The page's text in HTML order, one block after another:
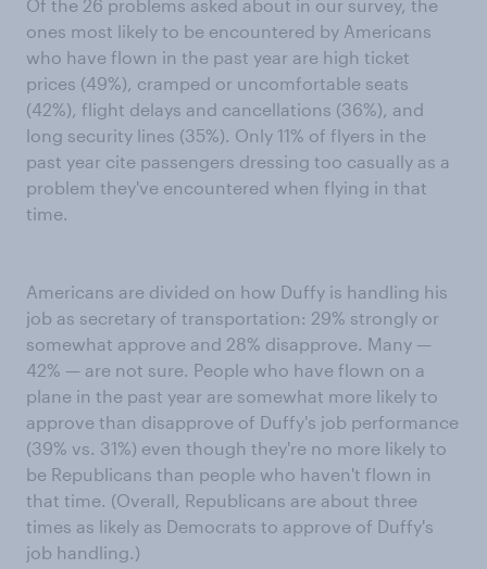
Of the 26 problems asked about in our survey, the
ones most likely to be encountered by Americans
who have flown in the past year are high ticket
prices (49%), cramped or uncomfortable seats
(42%), flight delays and cancellations (36%), and
long security lines (35%). Only 11% of flyers in the
past year cite passengers dressing too casually as a
problem they've encountered when flying in that
time.
Americans are divided on how Duffy is handling his
job as secretary of transportation: 29% strongly or
somewhat approve and 28% disapprove. Many —
42% — are not sure. People who have flown on a
plane in the past year are somewhat more likely to
approve than disapprove of Duffy's job performance
(39% vs. 31%) even though they're no more likely to
be Republicans than people who haven't flown in
that time. (Overall, Republicans are about three
times as likely as Democrats to approve of Duffy's
job handling.)